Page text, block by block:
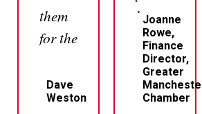
them
for the
of a
house.
Dave
Weston
but
most
of all
very
responsive
Joanne
Rowe,
Finance
Director,
Greater
Chamber